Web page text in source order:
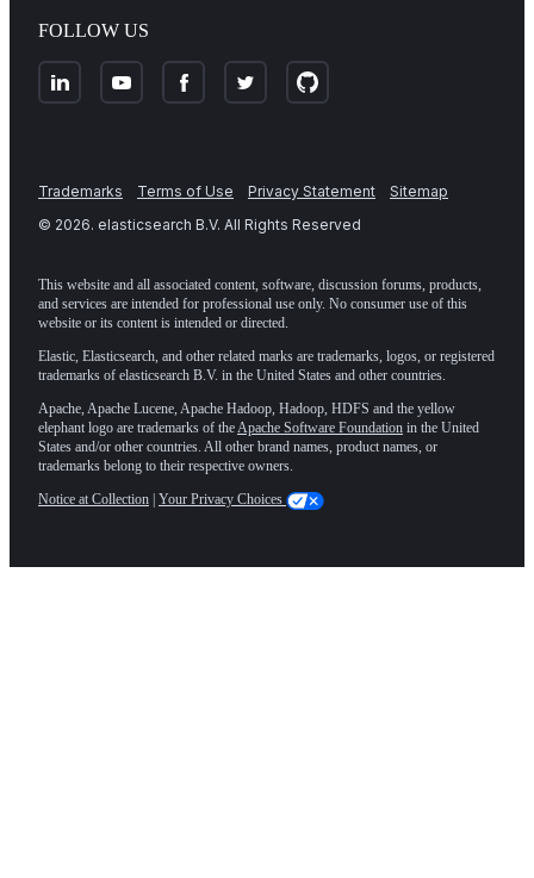
FOLLOW US
Trademarks Terms of Use Privacy Statement
Sitemap
© 2026. elasticsearch B.V. All Rights Reserved
This website and all associated content, software, discussion forums, products,
and services are intended for professional use only. No consumer use of this
website or its content is intended or directed.
Elastic, Elasticsearch, and other related marks are trademarks, logos, or registered
trademarks of elasticsearch B.V. in the United States and other countries.
Apache, Apache Lucene, Apache Hadoop, Hadoop, HDFS and the yellow
elephant logo are trademarks of theApache Software Foundation in the United
States and/or other countries. All other brand names, product names, or
trademarks belong to their respective owners.
Notice at Collection Your Privacy Choices